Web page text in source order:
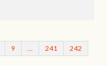
9 241 242